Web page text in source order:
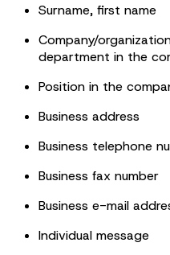
Surname, first name
Company/
department in the
Position in the
Business address
Business telephone
Business fax number
Business e-mail
Individual message